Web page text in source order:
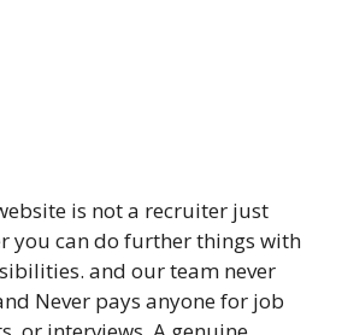
is not a recruiter just
you can do further things with
and our team never
Never pays anyone for job